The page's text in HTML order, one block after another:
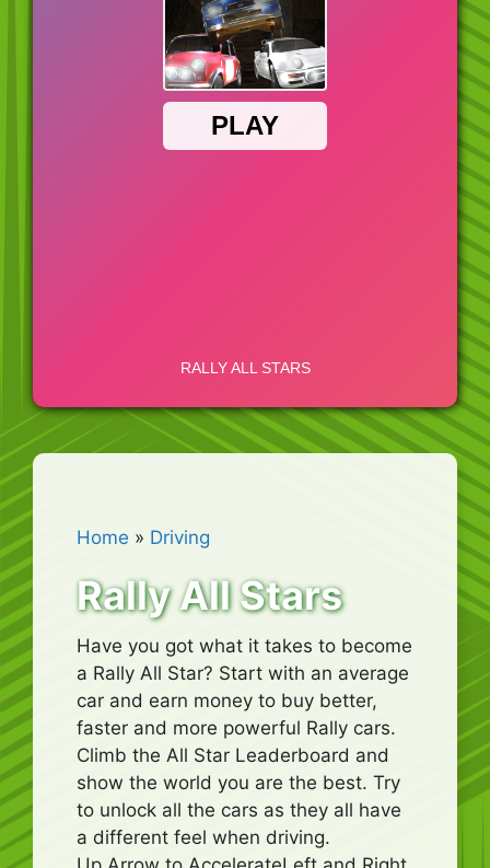
Home » Driving
Rally All Stars
Have you got what it takes to become
a Rally All Star? Start with an average
car and earn money to buy better,
faster and more powerful Rally cars.
Climb the All Star Leaderboard and
show the world you are the best. Try
to unlock all the cars as they all have
a different feel when driving.